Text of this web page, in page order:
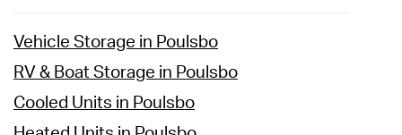
Vehicle Storage in Poulsbo
RV & Boat Storage in Poulsbo
Cooled Units in Poulsbo